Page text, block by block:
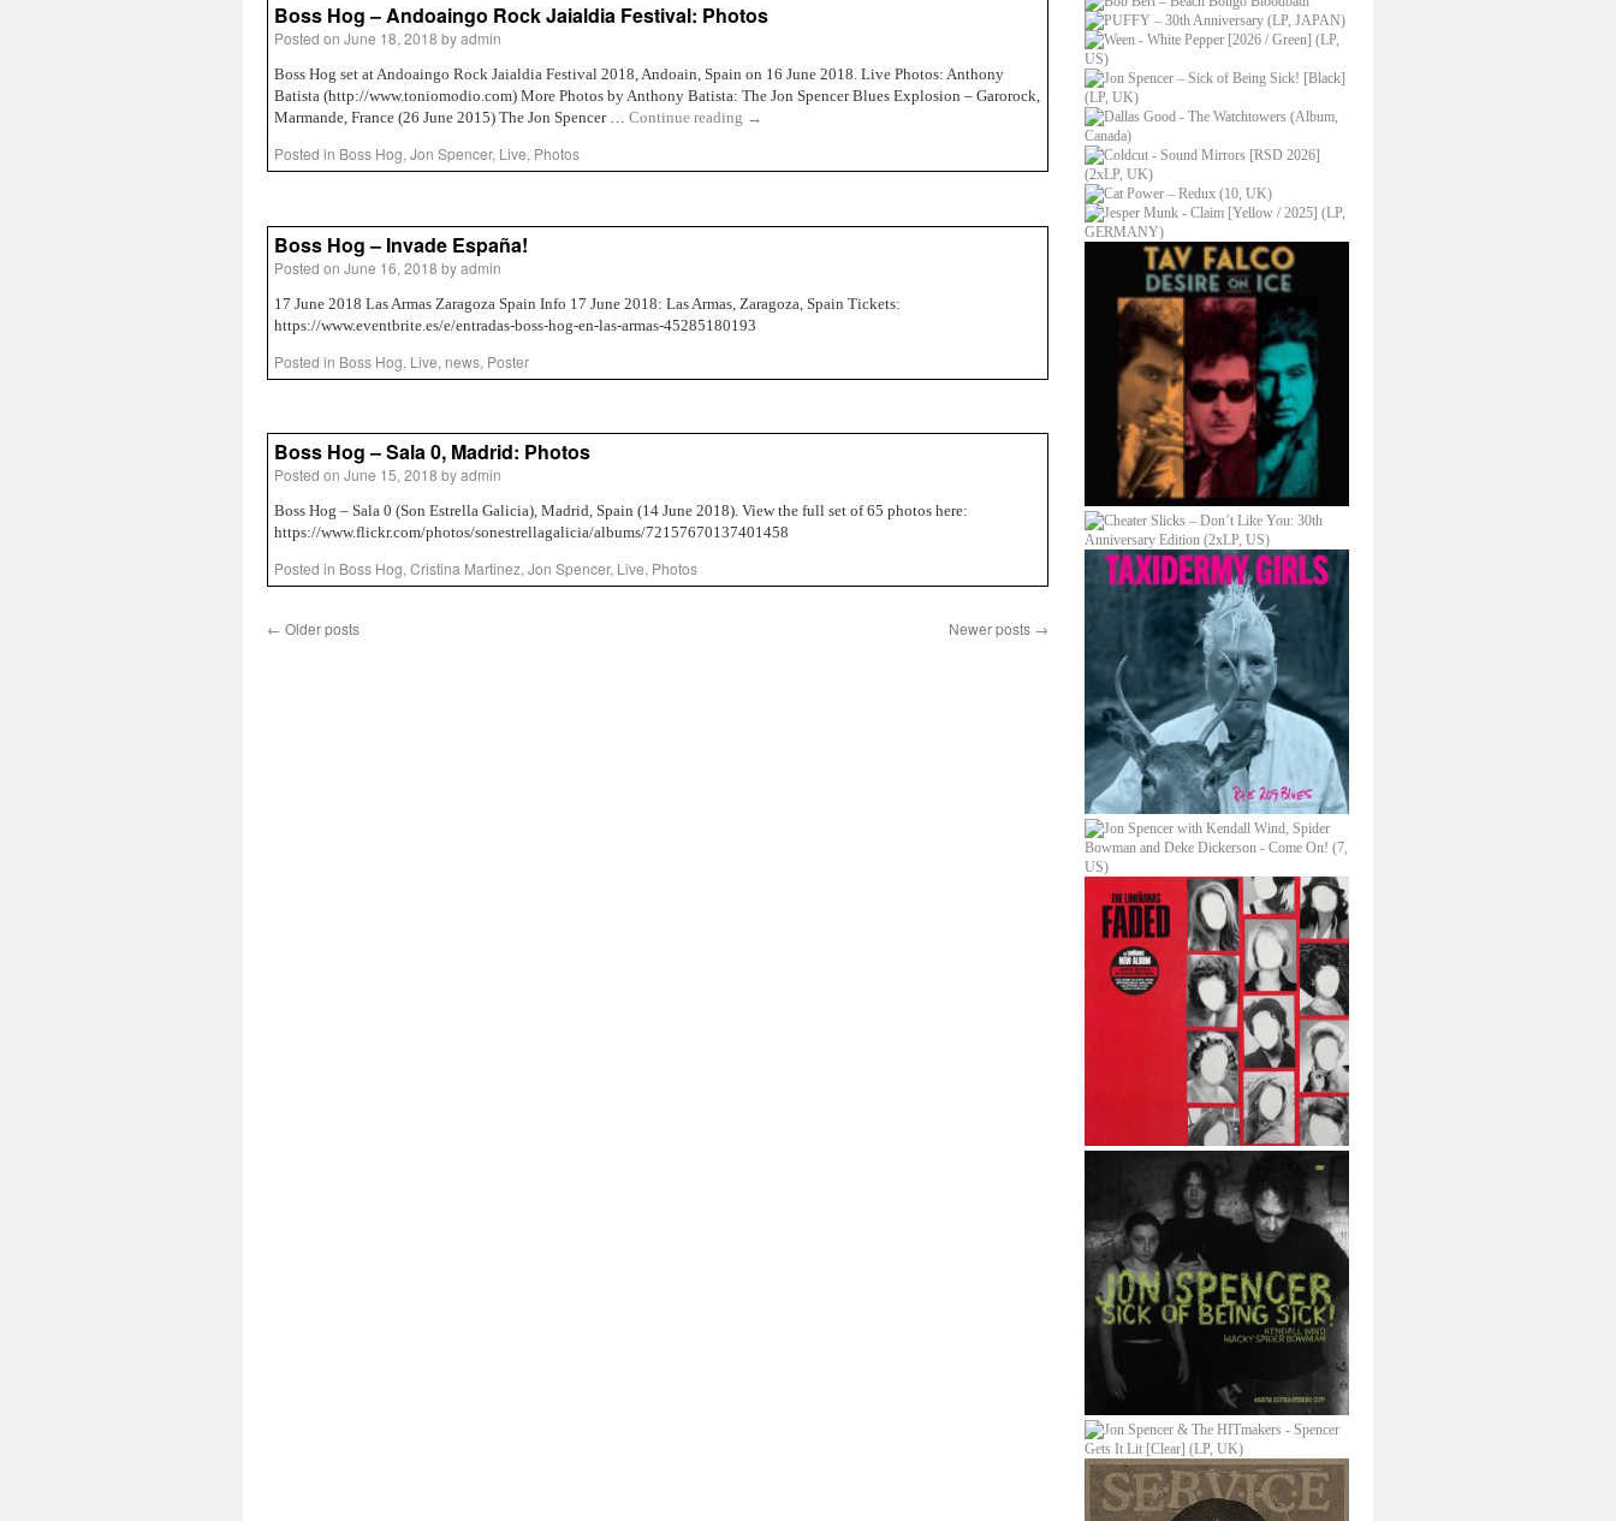
Boss Hog – Andoaingo Rock Jaialdia Festival: Photos
Posted on June 18, 2018 byadmin
Boss Hog set at Andoaingo Rock Jaialdia Festival 2018, Andoain, Spain on 16 June 2018. Live Photos: Anthony
Batista (http://www.toniomodio.com) More Photos by Anthony Batista: The Jon Spencer Blues Explosion – Garorock,
Marmande, France (26 June 2015) The Jon Spencer … Continue reading →
Posted in Boss Hog, Jon Spencer, Live, Photos
Boss Hog – Invade España!
Posted on June 16, 2018 byadmin
17 June 2018 Las Armas Zaragoza Spain Info 17 June 2018: Las Armas, Zaragoza, Spain Tickets:
https://www.eventbrite.es/e/entradas-boss-hog-en-las-armas-45285180193
Posted in Boss Hog, Live, news, Poster
Boss Hog – Sala 0, Madrid: Photos
Posted on June 15, 2018 byadmin
Boss Hog – Sala 0 (Son Estrella Galicia), Madrid, Spain (14 June 2018). View the full set of 65 photos here:
https://www.flickr.com/photos/sonestrellagalicia/albums/72157670137401458
Posted in Boss Hog, Cristina Martinez, Jon Spencer, Live, Photos
← Older posts Newer posts →